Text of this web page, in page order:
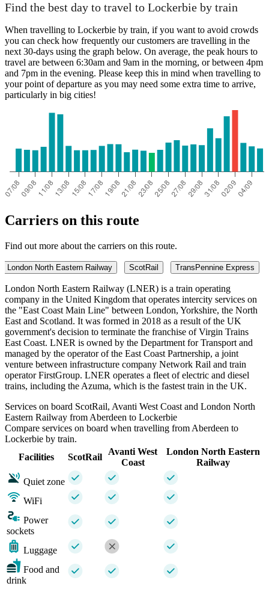
Find the best day to travel to Lockerbie by train
When travelling to Lockerbie by train, if you want to avoid crowds
you can check how frequently our customers are travelling in the
next 30-days using the graph below. On average, the peak hours to
travel are between 6:30am and 9am in the morning, or between 4pm
and 7pm in the evening. Please keep this in mind when travelling to
your point of departure as you may need some extra time to arrive,
particularly in big cities!
Carriers on this route
Find out more about the carriers on this route.
London North Eastern Railway ScotRail TransPennine Express
London North Eastern Railway (LNER) is a train operating
company in the United Kingdom that operates intercity services on
the "East Coast Main Line" between London, Yorkshire, the North
East and Scotland. It was formed in 2018 as a result of the UK
government's decision to terminate the franchise of Virgin Trains
East Coast. LNER is owned by the Department for Transport and
managed by the operator of the East Coast Partnership, a joint
venture between infrastructure company Network Rail and train
operator FirstGroup. LNER operates a fleet of electric and diesel
trains, including the Azuma, which is the fastest train in the UK.
Services on board ScotRail, Avanti West Coast and London North
Eastern Railway from Aberdeen to Lockerbie
Compare services on board when travelling from Aberdeen to
Lockerbie by train.
Facilities
ScotRail
Avanti West
Coast
London North Eastern
Railway
Quiet zone
WiFi
Power
sockets
Luggage
Food and
drink